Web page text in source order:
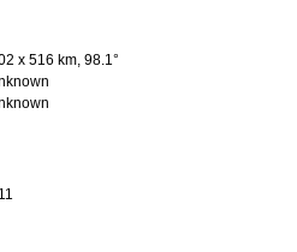
x 516 km, 98.1°